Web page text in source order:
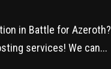
in Battle for Azeroth?
services! We can...